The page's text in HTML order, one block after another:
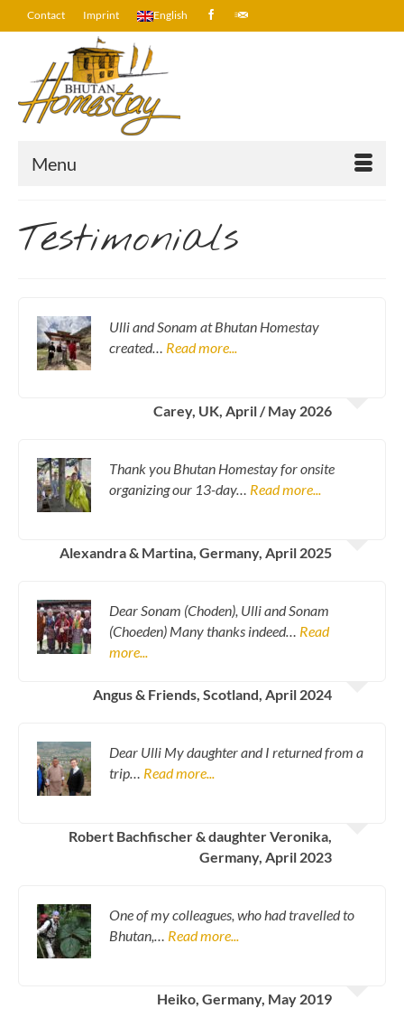
Contact Imprint English
Menu
Testimonials
Ulli and Sonam at Bhutan Homestay
created… Read more...
Carey, UK, April / May 2026
Thank you Bhutan Homestay for onsite
organizing our 13-day… Read more...
Alexandra & Martina, Germany, April 2025
Dear Sonam (Choden), Ulli and Sonam
(Choeden) Many thanks indeed… Read
more...
Angus & Friends, Scotland, April 2024
Dear Ulli My daughter and I returned from a
trip… Read more...
Robert Bachfischer & daughter Veronika,
Germany, April 2023
One of my colleagues, who had travelled to
Bhutan,… Read more...
Heiko, Germany, May 2019